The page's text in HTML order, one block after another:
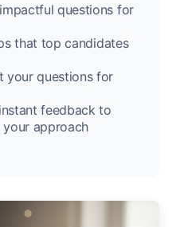
questions for
that top candidates
your questions for
feedback to
your approach